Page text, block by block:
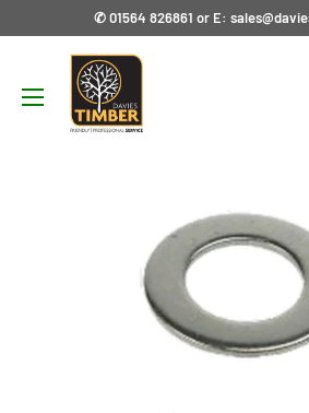
✆ 01564 826861 or E:
Davies
Timber
Ltd